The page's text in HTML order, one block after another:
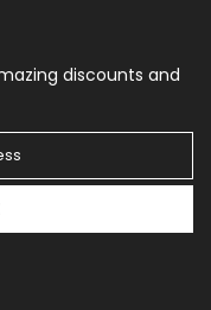
discounts and